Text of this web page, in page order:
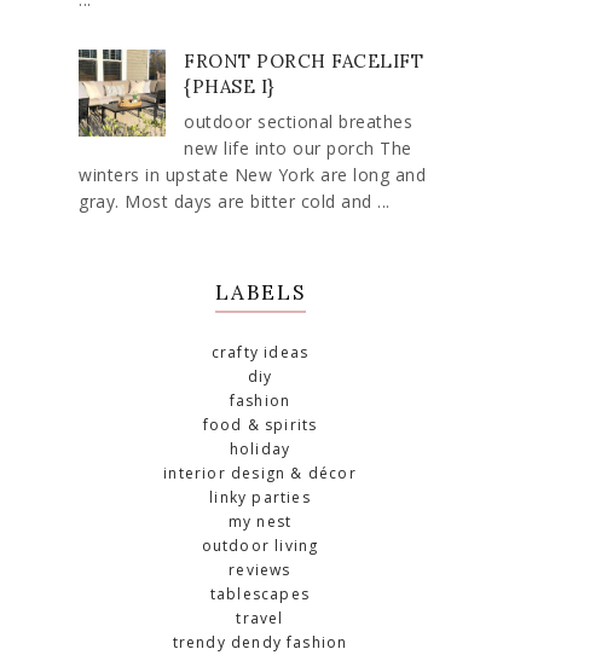
FRONT PORCH FACELIFT
{PHASE I}
outdoor sectional breathes
new life into our porch The
winters in upstate New York are long and
gray. Most days are bitter cold and ...
LABELS
crafty ideas
diy
fashion
food & spirits
holiday
interior design & décor
linky parties
my nest
outdoor living
reviews
tablescapes
travel
trendy dendy fashion